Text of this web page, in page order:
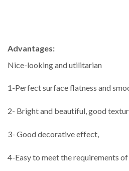
Advantages:
Nice-looking and utilitarian
1-Perfect surface flatness and
2- Bright and beautiful, good
3- Good decorative effect,
4-Easy to meet the requirements